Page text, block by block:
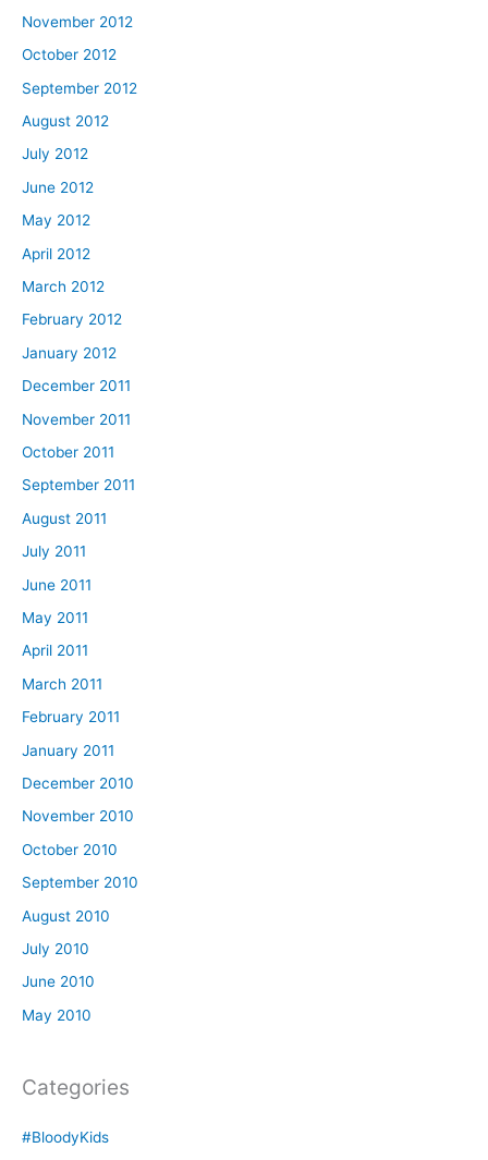
November 2012
October 2012
September 2012
August 2012
July 2012
June 2012
May 2012
April 2012
March 2012
February 2012
January 2012
December 2011
November 2011
October 2011
September 2011
August 2011
July 2011
June 2011
May 2011
April 2011
March 2011
February 2011
January 2011
December 2010
November 2010
October 2010
September 2010
August 2010
July 2010
June 2010
May 2010
Categories
#BloodyKids